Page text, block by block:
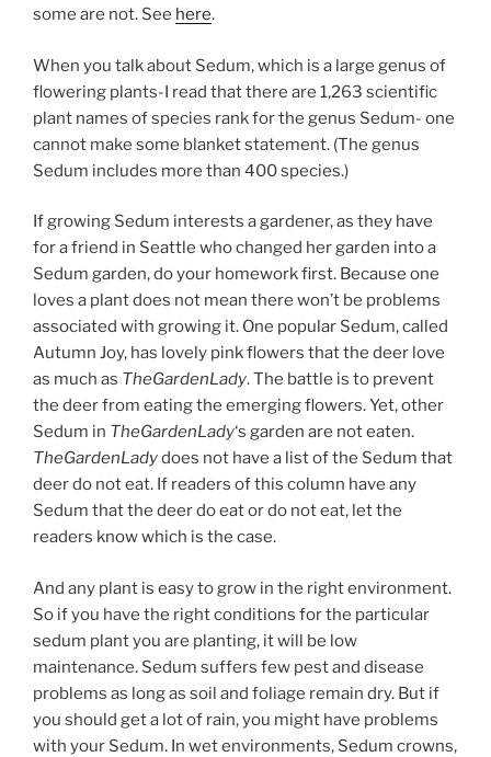
some are not. See here.
When you talk about Sedum, which is a large genus of
flowering plants-I read that there are 1,263 scientific
plant names of species rank for the genus Sedum- one
cannot make some blanket statement. (The genus
Sedum includes more than 400 species.)
If growing Sedum interests a gardener, as they have
for a friend in Seattle who changed her garden into a
Sedum garden, do your homework first. Because one
loves a plant does not mean there won’t be problems
associated with growing it. One popular Sedum, called
Autumn Joy, has lovely pink flowers that the deer love
as much as TheGardenLady. The battle is to prevent
the deer from eating the emerging flowers. Yet, other
Sedum in TheGardenLady‘s garden are not eaten.
TheGardenLadydoes not have a list of the Sedum that
deer do not eat. If readers of this column have any
Sedum that the deer do eat or do not eat, let the
readers know which is the case.
And any plant is easy to grow in the right environment.
So if you have the right conditions for the particular
sedum plant you are planting, it will be low
maintenance. Sedum suffers few pest and disease
problems as long as soil and foliage remain dry. But if
you should get a lot of rain, you might have problems
with your Sedum. In wet environments, Sedum crowns,